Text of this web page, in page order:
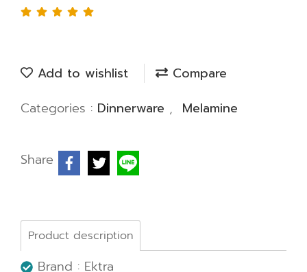
Add to wishlist
Compare
Categories : Dinnerware , Melamine
Share
Product description
Brand : Ektra